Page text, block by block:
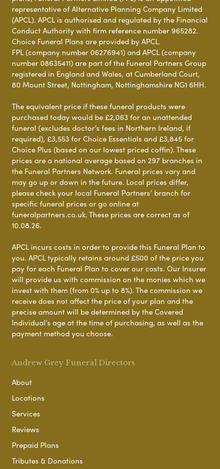
representative of Alternative Planning Company Limited
(APCL). APCL is authorised and regulated by the Financial
Conduct Authority with firm reference number 965282.
Choice Funeral Plans are provided by APCL.
FPL (company number 06276941) and APCL (company
number 08635411) are part of the Funeral Partners Group
registered in England and Wales, at Cumberland Court,
80 Mount Street, Nottingham, Nottinghamshire NG1 6HH.
The equivalent price if these funeral products were
purchased today would be £2,063 for an unattended
funeral (excludes doctor’s fees in Northern Ireland, if
required), £3,553 for Choice Essentials and £3,845 for
Choice Plus (based on our lowest priced coffin). These
prices are a national average based on 297 branches in
the Funeral Partners Network. Funeral prices vary and
may go up or down in the future. Local prices differ,
please check your local Funeral Partners’ branch for
specific funeral prices or go online at
funeralpartners.co.uk. These prices are correct as of
10.08.26.
APCL incurs costs in order to provide this Funeral Plan to
you. APCL typically retains around £500 of the price you
pay for each Funeral Plan to cover our costs. Our Insurer
will provide us with commission on the monies which we
invest with them (from 0% up to 8%). The commission we
receive does not affect the price of your plan and the
precise amount will be determined by the Covered
Individual’s age at the time of purchasing, as well as the
payment method you choose.
Andrew Grey Funeral Directors
About
Locations
Services
Reviews
Prepaid Plans
Tributes & Donations